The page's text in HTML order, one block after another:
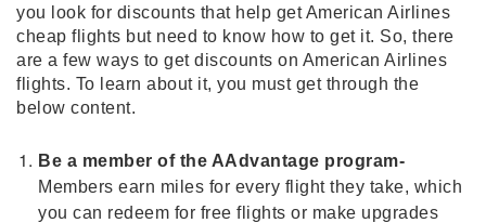
you look for discounts that help get American Airlines
cheap flights but need to know how to get it. So, there
are a few ways to get discounts on American Airlines
flights. To learn about it, you must get through the
below content.
Be a member of the AAdvantage program-
Members earn miles for every flight they take, which
you can redeem for free flights or make upgrades